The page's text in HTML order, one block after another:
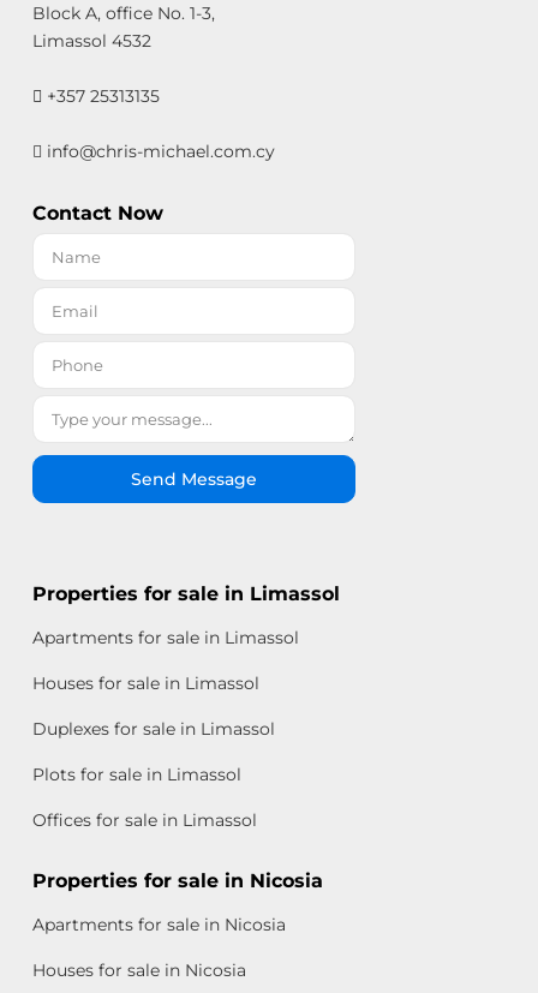
Block A, office No. 1-3,
Limassol 4532
+357 25313135
info@chris-michael.com.cy
Contact Now
Send Message
Properties for sale in Limassol
Apartments for sale in Limassol
Houses for sale in Limassol
Duplexes for sale in Limassol
Plots for sale in Limassol
Offices for sale in Limassol
Properties for sale in Nicosia
Apartments for sale in Nicosia
Houses for sale in Nicosia